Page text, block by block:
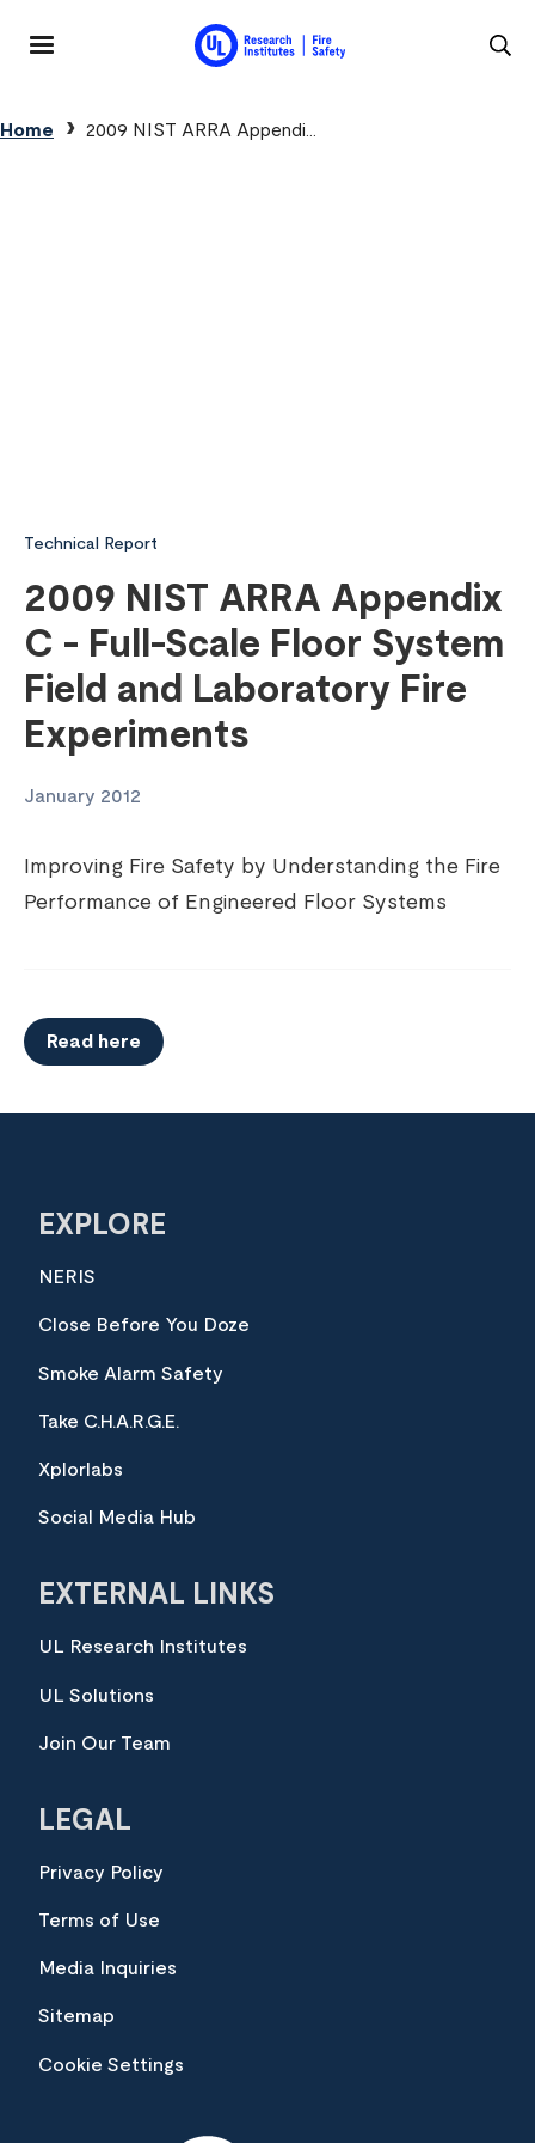
Breadcrumb
Home 2009 NIST ARRA Appendi...
Technical Report
2009 NIST ARRA Appendix
C - Full-Scale Floor System
Field and Laboratory Fire
Experiments
January 2012
Improving Fire Safety by Understanding the Fire
Performance of Engineered Floor Systems
Read here
EXPLORE
NERIS
Close Before You Doze
Smoke Alarm Safety
Take C.H.A.R.G.E.
Xplorlabs
Social Media Hub
EXTERNAL LINKS
UL Research Institutes
UL Solutions
Join Our Team
LEGAL
Privacy Policy
Terms of Use
Media Inquiries
Sitemap
Cookie Settings